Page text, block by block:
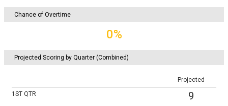
Chance of Overtime
0%
Projected Scoring by Quarter (Combined)
Projected
1ST QTR 9